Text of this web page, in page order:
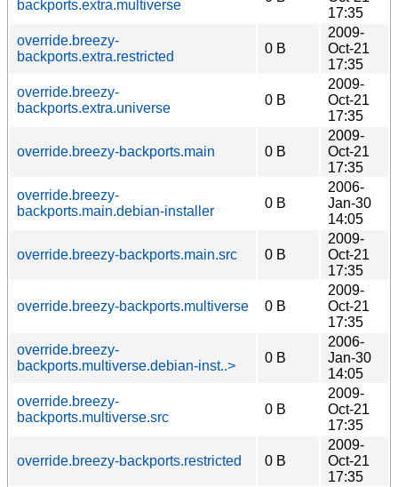
backports.extra.multiverse
17:35
override.breezy-
backports.extra.restricted
0 B
2009-
Oct-21
17:35
override.breezy-
backports.extra.universe
0 B
2009-
Oct-21
17:35
override.breezy-backports.main 0 B
2009-
Oct-21
17:35
override.breezy-
backports.main.debian-installer
0 B
2006-
Jan-30
14:05
override.breezy-backports.main.src 0 B
2009-
Oct-21
17:35
override.breezy-backports.multiverse 0 B
2009-
Oct-21
17:35
override.breezy-
backports.multiverse.debian-inst..>
0 B
2006-
Jan-30
14:05
override.breezy-
backports.multiverse.src
0 B
2009-
Oct-21
17:35
override.breezy-backports.restricted 0 B
2009-
Oct-21
17:35